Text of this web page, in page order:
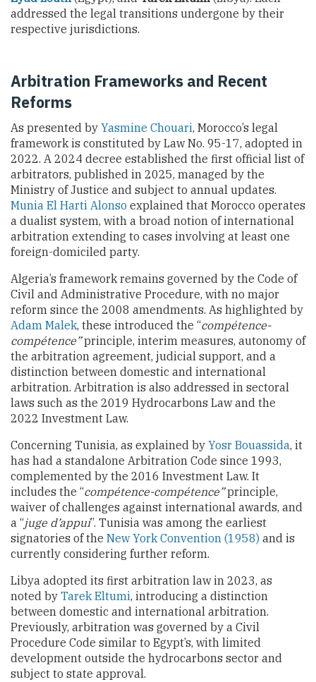
addressed the legal transitions undergone by their
respective jurisdictions.
Arbitration Frameworks and Recent
Reforms
As presented by Yasmine Chouari, Morocco’s legal
framework is constituted by Law No. 95-17, adopted in
2022. A 2024 decree established the first official list of
arbitrators, published in 2025, managed by the
Ministry of Justice and subject to annual updates.
Munia El Harti Alonso explained that Morocco operates
a dualist system, with a broad notion of international
arbitration extending to cases involving at least one
foreign-domiciled party.
Algeria’s framework remains governed by the Code of
Civil and Administrative Procedure, with no major
reform since the 2008 amendments. As highlighted by
Adam Malek, these introduced the “compétence-
compétence”principle, interim measures, autonomy of
the arbitration agreement, judicial support, and a
distinction between domestic and international
arbitration. Arbitration is also addressed in sectoral
laws such as the 2019 Hydrocarbons Law and the
2022 Investment Law.
Concerning Tunisia, as explained by Yosr Bouassida, it
has had a standalone Arbitration Code since 1993,
complemented by the 2016 Investment Law. It
includes the “compétence-compétence”principle,
waiver of challenges against international awards, and
a “juge d’appui”. Tunisia was among the earliest
signatories of the New York Convention (1958) and is
currently considering further reform.
Libya adopted its first arbitration law in 2023, as
noted by Tarek Eltumi, introducing a distinction
between domestic and international arbitration.
Previously, arbitration was governed by a Civil
Procedure Code similar to Egypt’s, with limited
development outside the hydrocarbons sector and
subject to state approval.